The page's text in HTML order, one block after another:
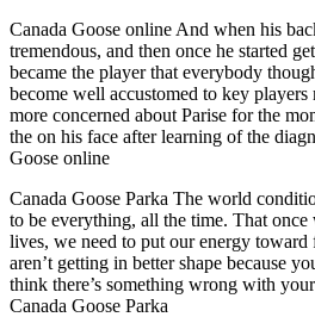
Canada Goose online And when his
tremendous, and then once he started
became the player that everybody
become well accustomed to key players
more concerned about Parise for the
the on his face after learning of the
Goose online
Canada Goose Parka The world
to be everything, all the time. That once
lives, we need to put our energy
aren’t getting in better shape because
think there’s something wrong with
Canada Goose Parka